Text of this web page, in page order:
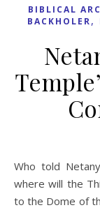
BIBLICAL
BACKHOLER,
Who told Netanyahu to prepare Israel for the Messiah,
where will the
to the Dome of